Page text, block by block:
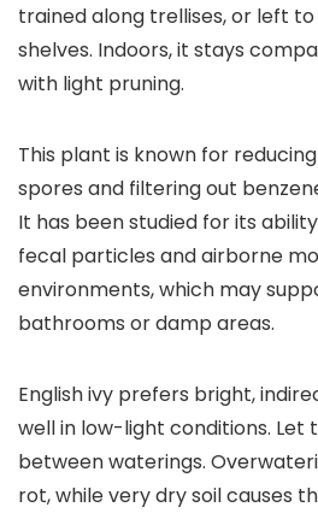
trained along trellises, or left
shelves. Indoors, it stays
with light pruning.
This plant is known for
spores and filtering out
It has been studied for its
fecal particles and airborne
environments, which may
bathrooms or damp areas.
English ivy prefers bright,
well in low-light conditions. Let
between waterings.
rot, while very dry soil causes